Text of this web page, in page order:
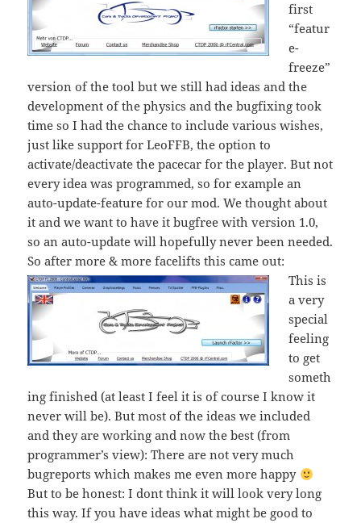
first
“featur
e-
freeze”
version of the tool but we still had ideas and the
development of the physics and the bugfixing took
time so I had the chance to include various wishes,
just like support for LeoFFB, the option to
activate/deactivate the pacecar for the player. But not
every idea was programmed, so for example an
auto-update-feature for our mod. We thought about
it and we want to have it bugfree with version 1.0,
so an auto-update will hopefully never been needed.
So after more & more facelifts this came out:
This is
a very
special
feeling
to get
someth
ing finished (at least I feel it is of course I know it
never will be). But most of the ideas we included
and they are working and now the best (from
programmer’s view): There are not very much
bugreports which makes me even more happy
But to be honest: I dont think it will look very long
this way. If you have ideas what might be good to